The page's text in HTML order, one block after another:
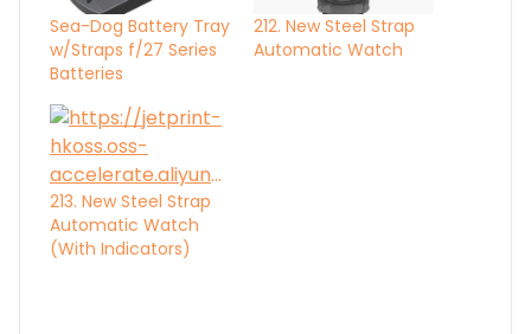
Sea-Dog Battery Tray
w/Straps f/27 Series
Batteries
212. New Steel Strap
Automatic Watch
213. New Steel Strap
Automatic Watch
(With Indicators)